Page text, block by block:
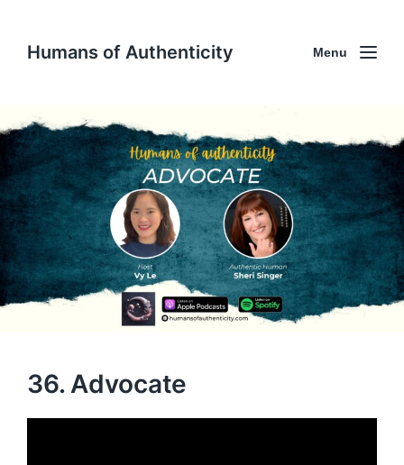
Humans of Authenticity Menu
36. Advocate